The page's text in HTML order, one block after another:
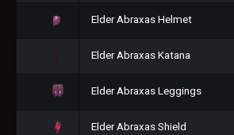
Elder Abraxas Helmet
Elder Abraxas Katana
Elder Abraxas Leggings
Elder Abraxas Shield